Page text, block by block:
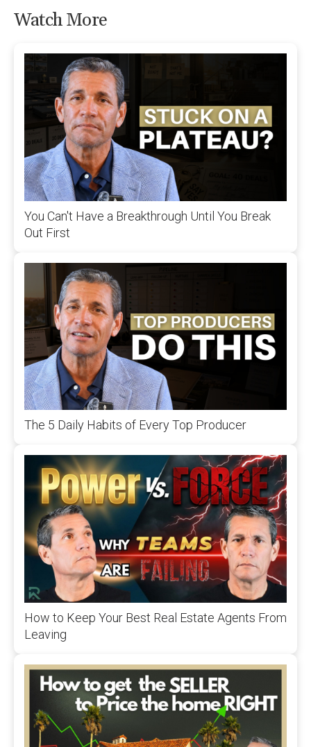
Watch More
You Can't Have a Breakthrough Until You Break
Out First
The 5 Daily Habits of Every Top Producer
How to Keep Your Best Real Estate Agents From
Leaving